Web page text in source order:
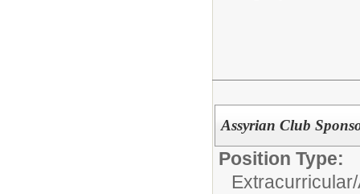
Assyrian Club
Position Type:
Extracurricular/